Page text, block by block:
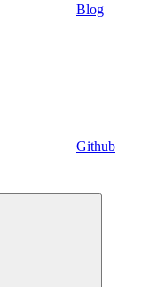
Blog
Github